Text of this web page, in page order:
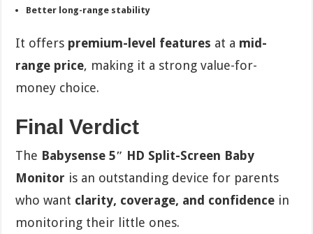
Better long-range stability
It offers premium-level features at a mid-
range price, making it a strong value-for-
money choice.
Final Verdict
The Babysense 5″ HD Split-Screen Baby
Monitor is an outstanding device for parents
who want clarity, coverage, and confidence in
monitoring their little ones.